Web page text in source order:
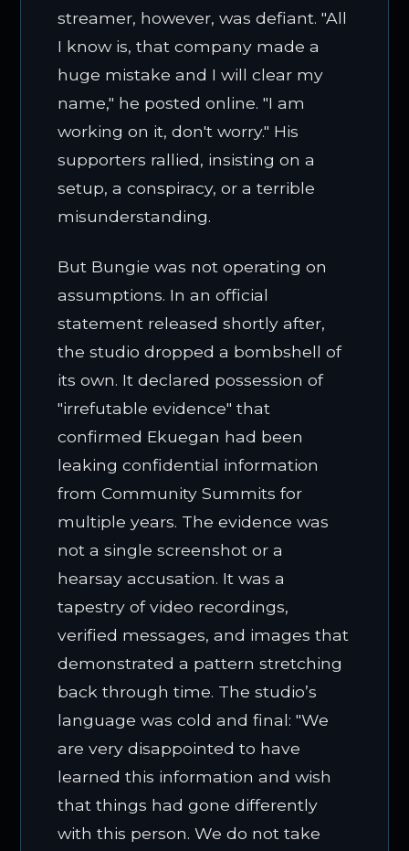
streamer, however, was defiant. "All
I know is, that company made a
huge mistake and I will clear my
name," he posted online. "I am
working on it, don't worry." His
supporters rallied, insisting on a
setup, a conspiracy, or a terrible
misunderstanding.
But Bungie was not operating on
assumptions. In an official
statement released shortly after,
the studio dropped a bombshell of
its own. It declared possession of
"irrefutable evidence" that
confirmed Ekuegan had been
leaking confidential information
from Community Summits for
multiple years. The evidence was
not a single screenshot or a
hearsay accusation. It was a
tapestry of video recordings,
verified messages, and images that
demonstrated a pattern stretching
back through time. The studio’s
language was cold and final: "We
are very disappointed to have
learned this information and wish
that things had gone differently
with this person. We do not take